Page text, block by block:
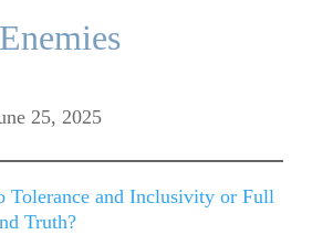
25, 2025
Tolerance and Inclusivity or Full
Truth?